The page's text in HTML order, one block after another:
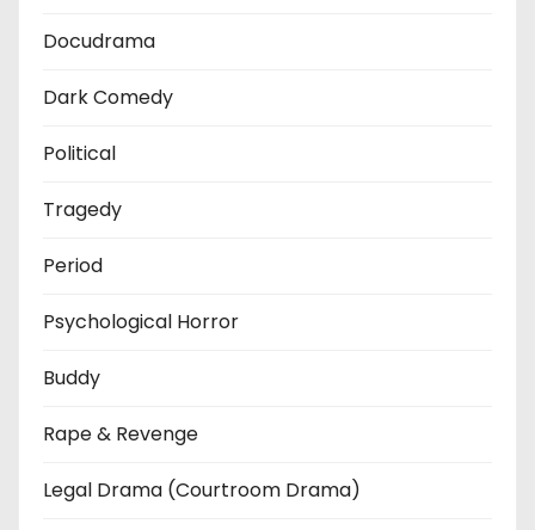
Docudrama
Dark Comedy
Political
Tragedy
Period
Psychological Horror
Buddy
Rape & Revenge
Legal Drama (Courtroom Drama)